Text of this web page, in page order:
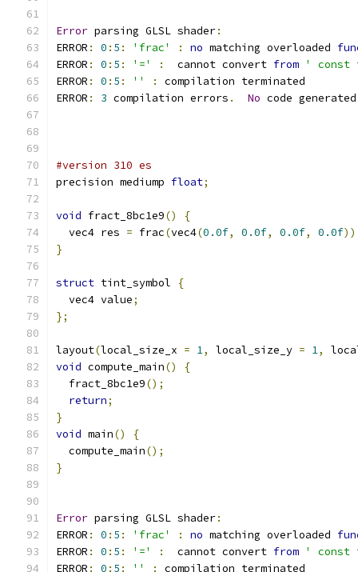
Error parsing GLSL shader:
ERROR : 0 : 5 : 'frac' : no matching overloaded
ERROR : 0 : 5 : '=' :
  cannot convert
from ' const
ERROR : 0 : 5 : '' :
compilation terminated
ERROR : 3 compilation errors . No code generated
#version 310 es
precision mediump float;
void fract_8bc1e9()
{
  vec4 res
= frac(vec4(0.0f, 0.0f, 0.0f, 0.0f
}
struct tint_symbol
{
  vec4 value
;
};
layout(local_size_x = 1, local_size_y = 1,
void compute_main()
{
  fract_8bc1e9
();
return;
}
void main()
{
  compute_main
();
}
Error parsing GLSL shader:
ERROR : 0 : 5 : 'frac' : no matching overloaded
ERROR : 0 : 5 : '=' :
  cannot convert
from ' const
ERROR : 0 : 5 : '' : compilation terminated